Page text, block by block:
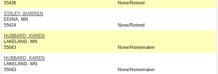
55436
None/Retired
STALEY, WARREN
EDINA, MN
55424
None/Retired
HUBBARD, KAREN
LAKELAND, MN
55043
None/Homemaker
HUBBARD, KAREN
LAKELAND, MN
55043
None/Homemaker